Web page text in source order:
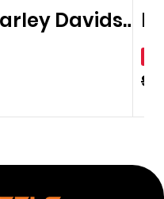
Brake Pads for Harley Davidson 2003-2011
$